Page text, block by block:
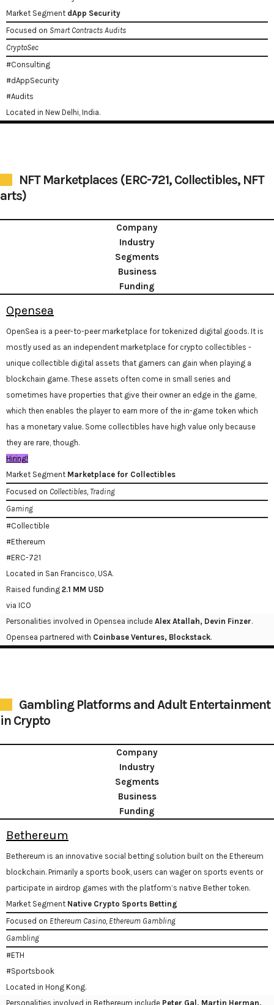
Market Segment dApp Security
Focused on Smart Contracts Audits
CryptoSec
#Consulting
#dAppSecurity
#Audits
Located in New Delhi, India.
NFT Marketplaces (ERC-721, Collectibles, NFT
arts)
Company
Industry
Segments
Business
Funding
Opensea
OpenSea is a peer-to-peer marketplace for tokenized digital goods. It is
mostly used as an independent marketplace for crypto collectibles -
unique collectible digital assets that gamers can gain when playing a
blockchain game. These assets often come in small series and
sometimes have properties that give their owner an edge in the game,
which then enables the player to earn more of the in-game token which
has a monetary value. Some collectibles have high value only because
they are rare, though.
Hiring!
Market Segment Marketplace for Collectibles
Focused on Collectibles, Trading
Gaming
#Collectible
#Ethereum
#ERC-721
Located in San Francisco, USA.
Raised funding 2.1 MM USD
via ICO
Personalities involved in Opensea include Alex Atallah, Devin Finzer.
Opensea partnered with Coinbase Ventures, Blockstack.
Gambling Platforms and Adult Entertainment
in Crypto
Company
Industry
Segments
Business
Funding
Bethereum
Bethereum is an innovative social betting solution built on the Ethereum
blockchain. Primarily a sports book, users can wager on sports events or
participate in airdrop games with the platform’s native Bether token.
Market Segment Native Crypto Sports Betting
Focused on Ethereum Casino, Ethereum Gambling
Gambling
#ETH
#Sportsbook
Located in Hong Kong.
Personalities involved in Bethereum include Peter Gal, Martin Herman,